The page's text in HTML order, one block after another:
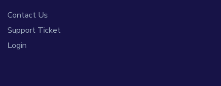
Contact Us
Support Ticket
Login